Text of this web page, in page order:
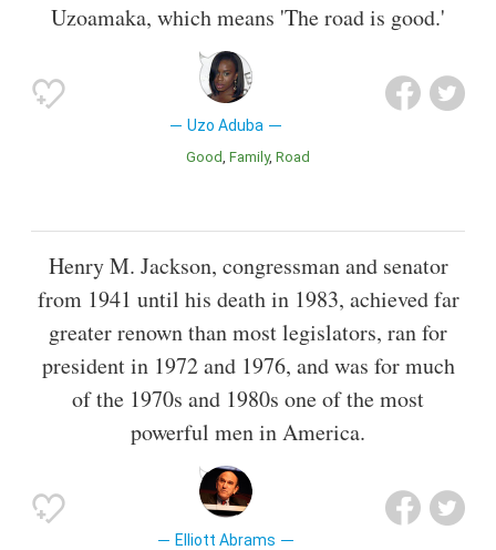
Uzoamaka, which means 'The road is good.'
Uzo Aduba
Good Family Road
Henry M. Jackson, congressman and senator
from 1941 until his death in 1983, achieved far
greater renown than most legislators, ran for
president in 1972 and 1976, and was for much
of the 1970s and 1980s one of the most
powerful men in America.
Elliott Abrams